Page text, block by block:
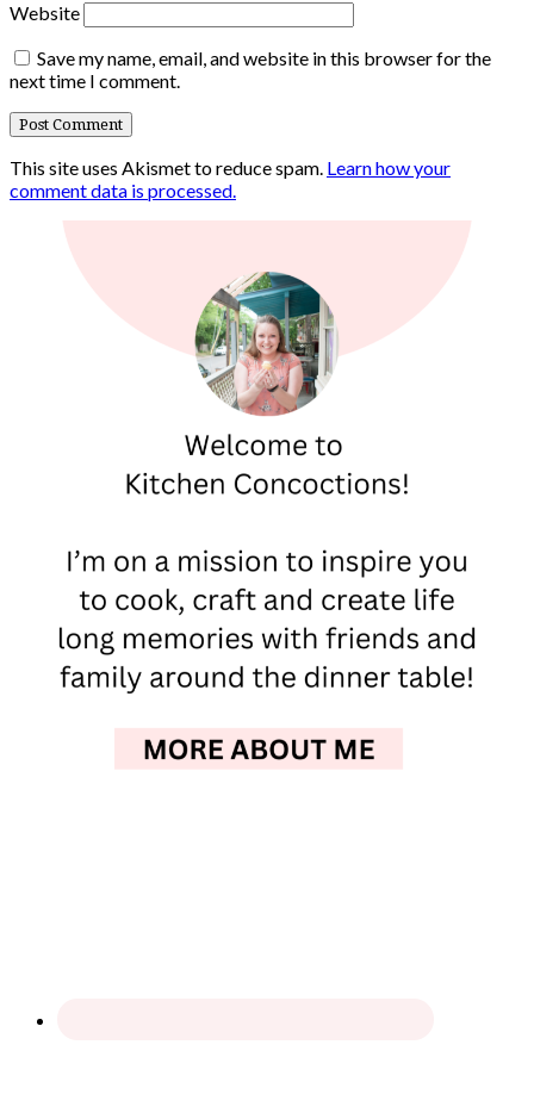
Website
Save my name, email, and website in this browser for the
next time I comment.
This site uses Akismet to reduce spam. Learn how your
comment data is processed.